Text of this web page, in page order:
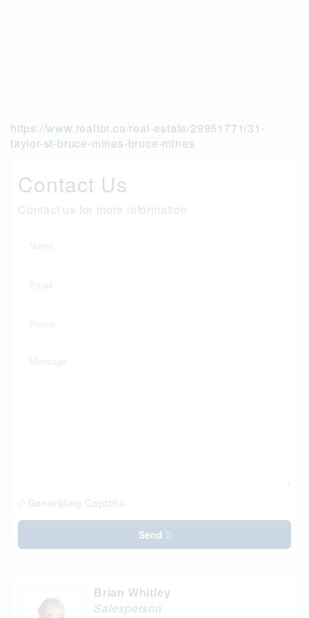
https://www.realtor.ca/real-estate/29951771/31-
taylor-st-bruce-mines-bruce-mines
Contact Us
Contact us for more information
Generating Captcha
Send
Brian Whitley
Salesperson